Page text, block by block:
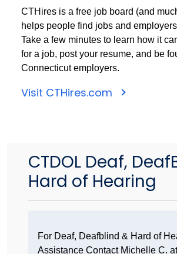
CTHires is a free job board (and
helps people find jobs and
Take a few minutes to learn how it
for a job, post your resume, and be
Connecticut employers.
Visit CTHires.com
CTDOL Deaf,
Hard of Hearing
For Deaf, Deafblind & Hard of
Assistance Contact Michelle C. at